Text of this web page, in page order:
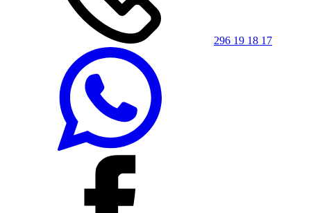
296 19 18 17